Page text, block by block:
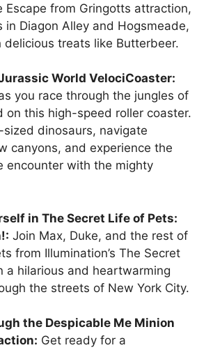
Escape from Gringotts attraction,
in Diagon Alley and Hogsmeade,
delicious treats like Butterbeer.
World VelociCoaster:
you race through the jungles of
on this high-speed roller coaster.
sized dinosaurs, navigate
canyons, and experience the
encounter with the mighty
in The Secret Life of Pets:
Join Max, Duke, and the rest of
from Illumination’s The Secret
a hilarious and heartwarming
the streets of New York City.
the Despicable Me Minion
Get ready for a